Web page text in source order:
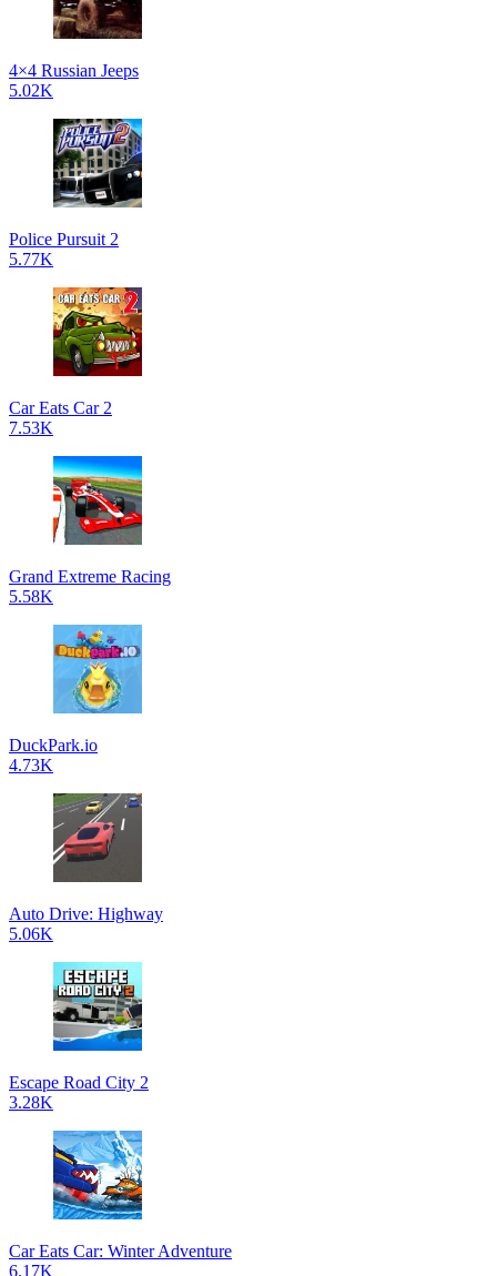
4×4 Russian Jeeps
5.02K
Police Pursuit 2
5.77K
Car Eats Car 2
7.53K
Grand Extreme Racing
5.58K
DuckPark.io
4.73K
Auto Drive: Highway
5.06K
Escape Road City 2
3.28K
Car Eats Car: Winter Adventure
6.17K